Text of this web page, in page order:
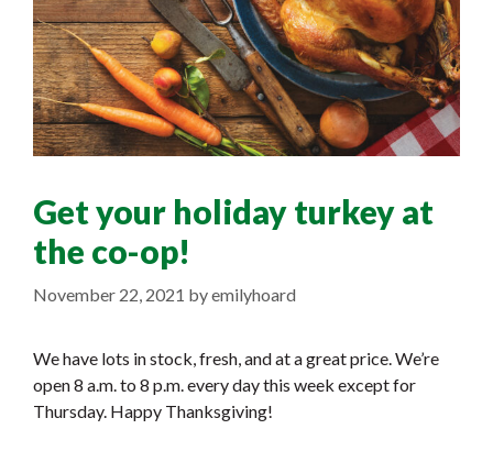
Get your holiday turkey at
the co-op!
November 22, 2021 byemilyhoard
We have lots in stock, fresh, and at a great price. We’re
open 8 a.m. to 8 p.m. every day this week except for
Thursday. Happy Thanksgiving!